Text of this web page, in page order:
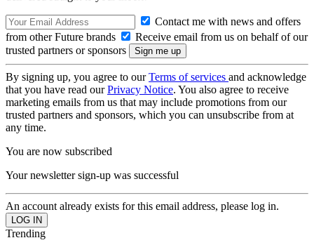
Contact me with news and offers
from other Future brands
Receive email from us on behalf of our
trusted partners or sponsors
By signing up, you agree to ourTerms of services and acknowledge
that you have read ourPrivacy Notice. You also agree to receive
marketing emails from us that may include promotions from our
trusted partners and sponsors, which you can unsubscribe from at
any time.
You are now subscribed
Your newsletter sign-up was successful
An account already exists for this email address, please log in.
Trending